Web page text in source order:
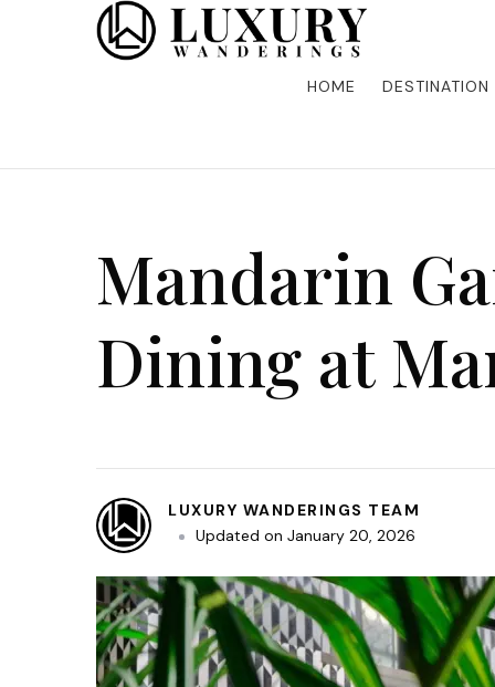
Luxury Wandering
Discover the finest in luxury travel, where elegance
five-star accommodations, gourmet dining, and
is unforgettable. Elevate your travels with us and
HOME
DESTINATION
Mandarin
Dining at
LUXURY WANDERINGS TEAM
Updated on January 20, 2026